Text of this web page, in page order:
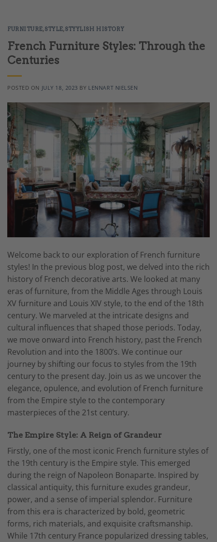
FURNITURE,STYLE,STYYLISH HISTORY
French Furniture Styles: Through the
Centuries
POSTED ON JULY 18, 2023 BY LENNART NIELSEN
Welcome back to our exploration of French furniture
styles! In the previous blog post, we delved into the rich
history of French decorative arts. We looked at many
eras of furniture, from the Middle Ages through Louis
XV furniture and Louis XIV style, to the end of the 18th
century. We marveled at the intricate designs and
cultural influences that shaped those periods. Today,
we move onward into French history, past the French
Revolution and into the 1800’s. We continue our
journey by shifting our focus to styles from the 19th
century to the present day. Join us as we uncover the
elegance, opulence, and evolution of French furniture
from the Empire style to the contemporary
masterpieces of the 21st century.
The Empire Style: A Reign of Grandeur
Firstly, one of the most iconic French furniture styles of
the 19th century is the Empire style. This emerged
during the reign of Napoleon Bonaparte. Inspired by
classical antiquity, this furniture exudes grandeur,
power, and a sense of imperial splendor. Furniture
from this era is characterized by bold, geometric
forms, rich materials, and exquisite craftsmanship.
While 17th century France popularized dressing tables,